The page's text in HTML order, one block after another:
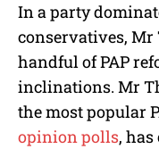
In a party
conservatives,
handful of PAP
inclinations. Mr
the most popular
opinion polls,